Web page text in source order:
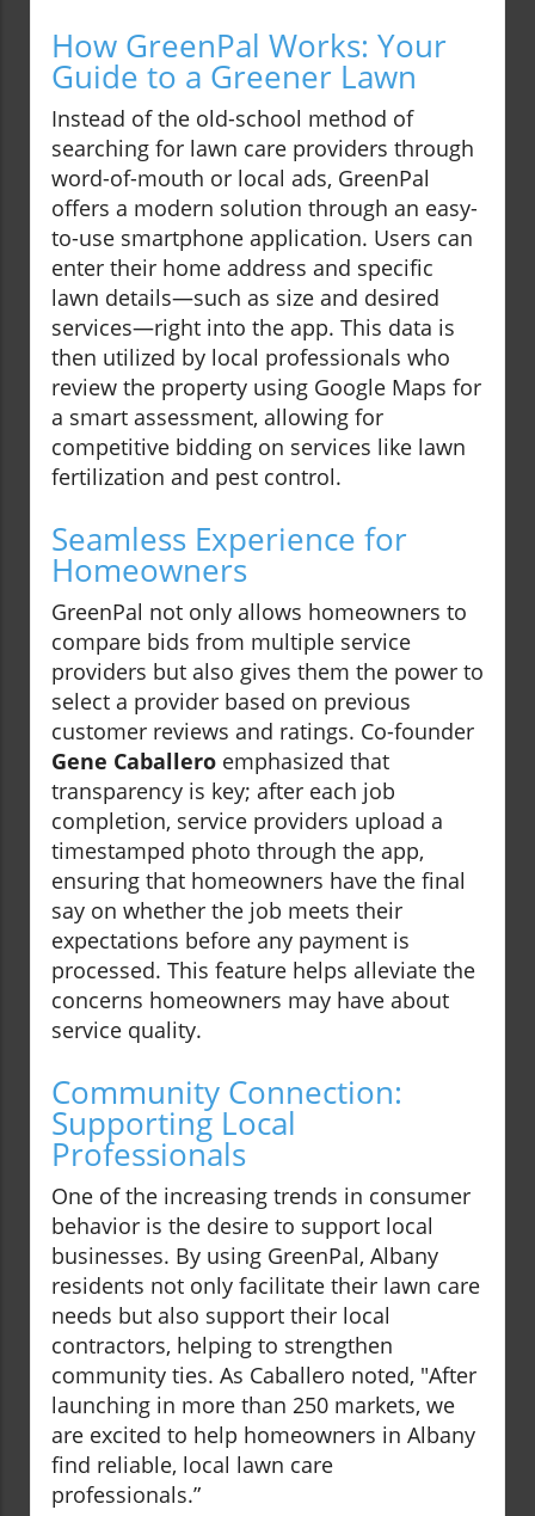
How GreenPal Works: Your
Guide to a Greener Lawn
Instead of the old-school method of
searching for lawn care providers through
word-of-mouth or local ads, GreenPal
offers a modern solution through an easy-
to-use smartphone application. Users can
enter their home address and specific
lawn details—such as size and desired
services—right into the app. This data is
then utilized by local professionals who
review the property using Google Maps for
a smart assessment, allowing for
competitive bidding on services like lawn
fertilization and pest control.
Seamless Experience for
Homeowners
GreenPal not only allows homeowners to
compare bids from multiple service
providers but also gives them the power to
select a provider based on previous
customer reviews and ratings. Co-founder
Gene Caballero emphasized that
transparency is key; after each job
completion, service providers upload a
timestamped photo through the app,
ensuring that homeowners have the final
say on whether the job meets their
expectations before any payment is
processed. This feature helps alleviate the
concerns homeowners may have about
service quality.
Community Connection:
Supporting Local
Professionals
One of the increasing trends in consumer
behavior is the desire to support local
businesses. By using GreenPal, Albany
residents not only facilitate their lawn care
needs but also support their local
contractors, helping to strengthen
community ties. As Caballero noted, "After
launching in more than 250 markets, we
are excited to help homeowners in Albany
find reliable, local lawn care
professionals.”